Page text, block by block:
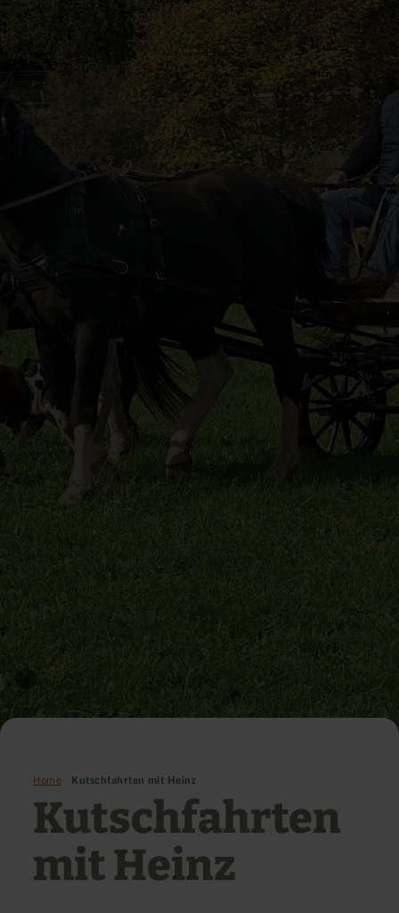
Home Kutschfahrten mit Heinz
Kutschfahrten
mit Heinz